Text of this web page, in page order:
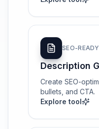
SEO-READY
Description
Create SEO-
bullets, and CTA.
Explore tool